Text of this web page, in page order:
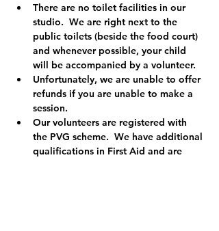
There are no toilet facilities in our
studio.  We are right next to the
public toilets (beside the food court)
and whenever possible, your child
will be accompanied by a volunteer.
Unfortunately, we are unable to offer
refunds if you are unable to make a
session.
Our volunteers are registered with
the PVG scheme.  We have additional
qualifications in First Aid and are